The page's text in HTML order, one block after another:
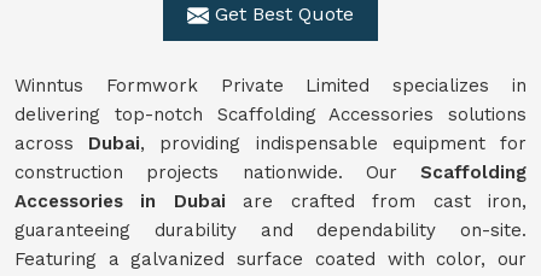
Get Best Quote
Winntus Formwork Private Limited specializes in
delivering top-notch Scaffolding Accessories solutions
across Dubai, providing indispensable equipment for
construction projects nationwide. Our Scaffolding
Accessories in Dubai are crafted from cast iron,
guaranteeing durability and dependability on-site.
Featuring a galvanized surface coated with color, our